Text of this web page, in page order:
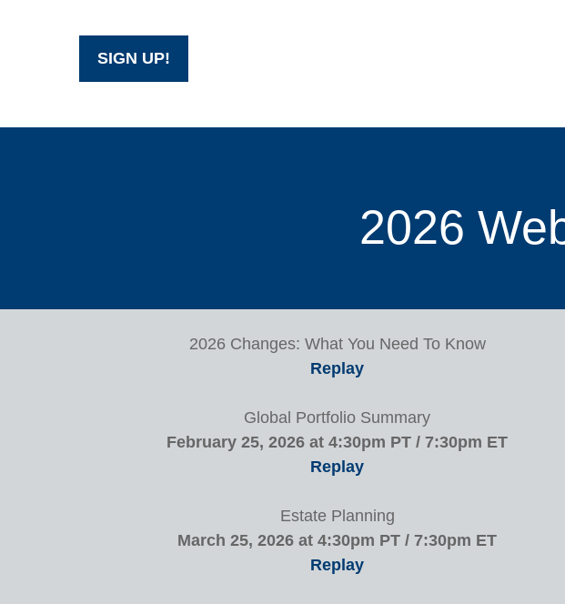
SIGN UP!
2026
2026 Changes: What You Need To Know
Replay
Global Portfolio Summary
February 25, 2026 at 4:30pm PT / 7:30pm ET
Replay
Estate Planning
March 25, 2026 at 4:30pm PT / 7:30pm ET
Replay